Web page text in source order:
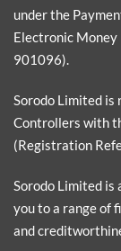
under the
Electronic Money
901096).
Sorodo Limited is
Controllers with
(Registration
Sorodo Limited is
you to a range of
and